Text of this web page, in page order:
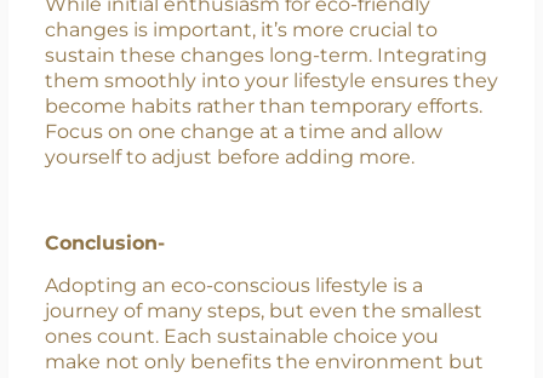
Staying Committed to Eco-
Conscious Changes
While initial enthusiasm for eco-friendly
changes is important, it’s more crucial to
sustain these changes long-term. Integrating
Focus on one change at a time and allow
Conclusion-